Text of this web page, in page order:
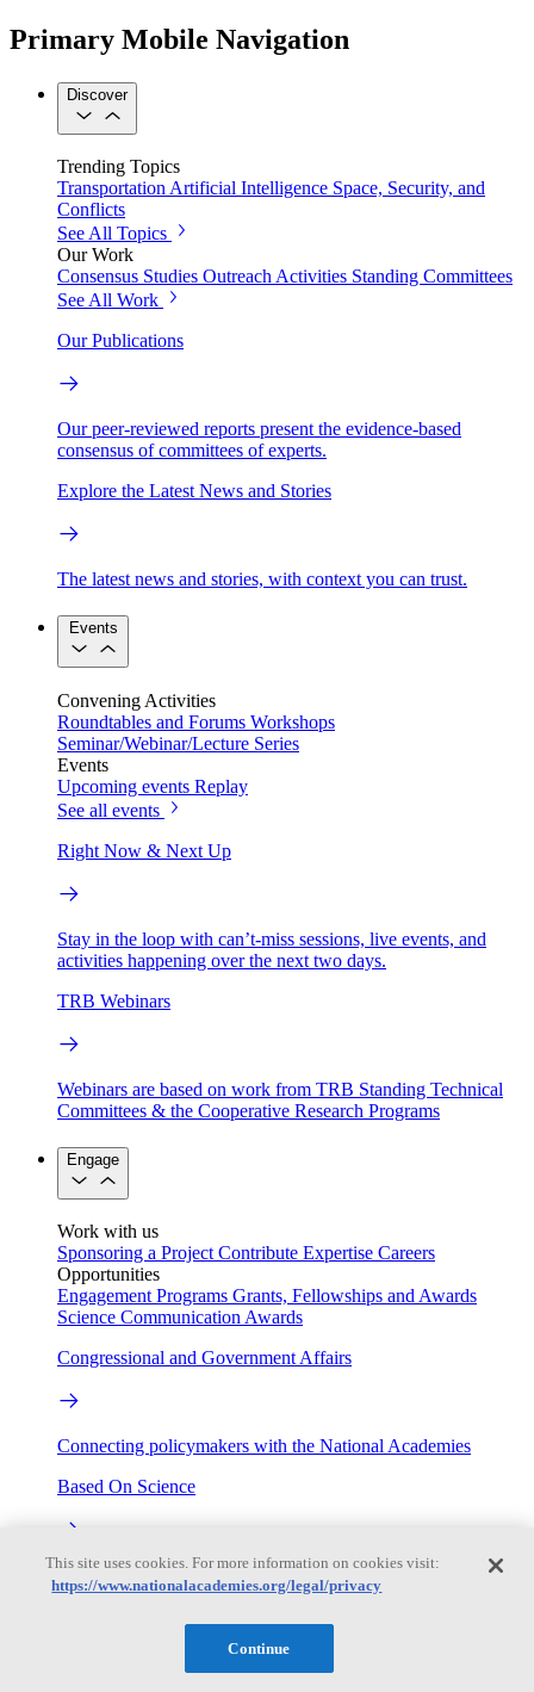
Primary Mobile Navigation
Discover
Trending Topics
Transportation Artificial Intelligence Space, Security, and
Conflicts
See All Topics
Our Work
Consensus Studies Outreach Activities Standing Committees
See All Work
Our Publications
Our peer-reviewed reports present the evidence-based
consensus of committees of experts.
Explore the Latest News and Stories
The latest news and stories, with context you can trust.
Events
Convening Activities
Roundtables and Forums Workshops
Seminar/Webinar/Lecture Series
Events
Upcoming events Replay
See all events
Right Now & Next Up
Stay in the loop with can’t-miss sessions, live events, and
activities happening over the next two days.
TRB Webinars
Webinars are based on work from TRB Standing Technical
Committees & the Cooperative Research Programs
Engage
Work with us
Sponsoring a Project Contribute Expertise Careers
Opportunities
Engagement Programs Grants, Fellowships and Awards
Science Communication Awards
Congressional and Government Affairs
Connecting policymakers with the National Academies
Based On Science
Answers to everyday science and health questions
This site uses cookies. For more information on cookies visit:
https://www.nationalacademies.org/legal/privacy
Continue